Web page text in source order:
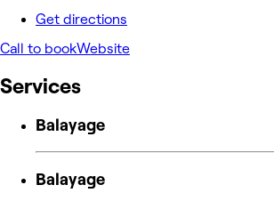
Get directions
Call to bookWebsite
Services
Balayage
Balayage